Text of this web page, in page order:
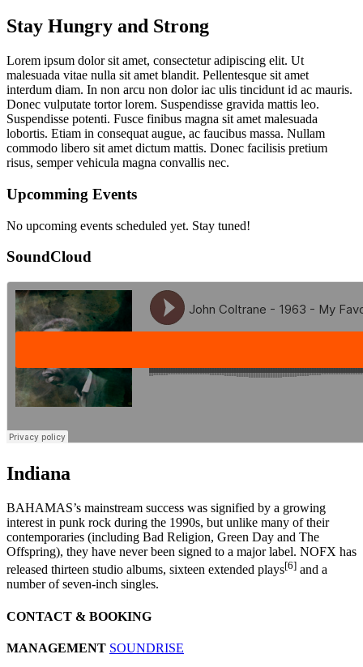
Stay Hungry and Strong
Lorem ipsum dolor sit amet, consectetur adipiscing elit. Ut
malesuada vitae nulla sit amet blandit. Pellentesque sit amet
interdum diam. In non arcu non dolor iac ulis tincidunt id ac mauris.
Donec vulputate tortor lorem. Suspendisse gravida mattis leo.
Suspendisse potenti. Fusce finibus magna sit amet malesuada
lobortis. Etiam in consequat augue, ac faucibus massa. Nullam
commodo libero sit amet dictum mattis. Donec facilisis pretium
risus, semper vehicula magna convallis nec.
Upcomming Events
No upcoming events scheduled yet. Stay tuned!
SoundCloud
Indiana
BAHAMAS’s mainstream success was signified by a growing
interest in punk rock during the 1990s, but unlike many of their
contemporaries (including Bad Religion, Green Day and The
Offspring), they have never been signed to a major label. NOFX has
released thirteen studio albums, sixteen extended plays[6] and a
number of seven-inch singles.
CONTACT & BOOKING
MANAGEMENT SOUNDRISE